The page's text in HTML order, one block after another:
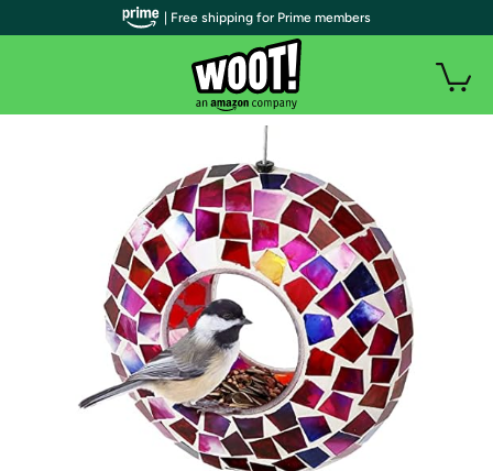
| Free shipping for Prime members